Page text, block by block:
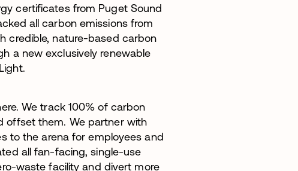
certificates from Puget Sound
all carbon emissions from
credible, nature-based carbon
a new exclusively renewable
We track 100% of carbon
offset them. We partner with
to the arena for employees and
all fan-facing, single-use
waste facility and divert more